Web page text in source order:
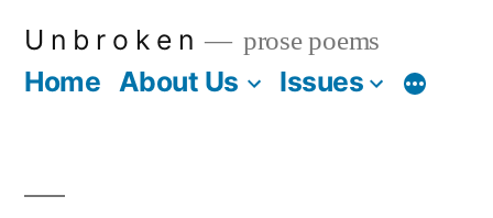
U n b r o k e n prose poems
Home About Us Issues More